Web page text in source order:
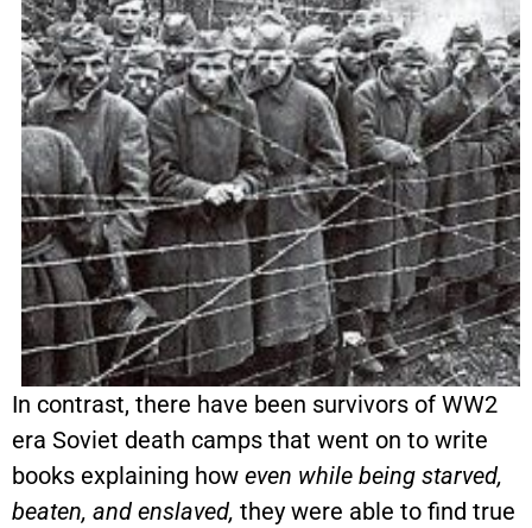
In contrast, there have been survivors of WW2
era Soviet death camps that went on to write
books explaining how even while being starved,
beaten, and enslaved, they were able to find true